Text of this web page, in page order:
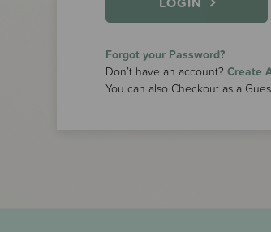
Forgot your Password?
Don’t have an account? Create
You can also Checkout as a